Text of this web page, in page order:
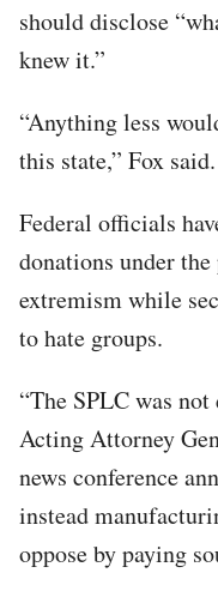
should disclose
knew it.”
“Anything less
this state,” Fox said.
Federal officials
donations under
extremism while
to hate groups.
“The SPLC was
Acting Attorney
news conference
instead
oppose by paying